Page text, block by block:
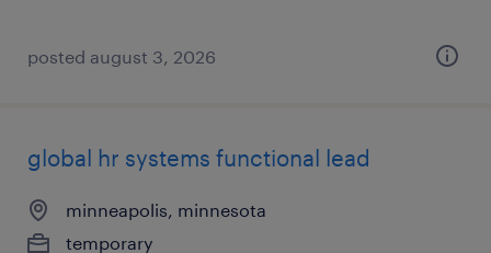
posted august 3, 2026
global hr systems functional lead
minneapolis, minnesota
temporary